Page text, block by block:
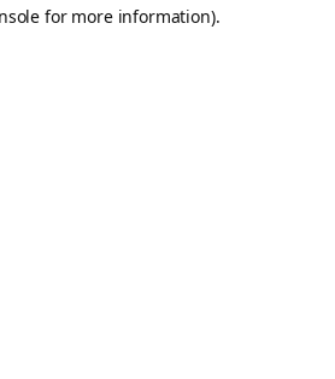
for more information).